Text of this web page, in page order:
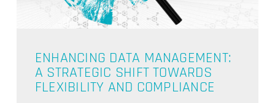
NO PRODUCTS IN THE CART.
ENHANCING DATA MANAGEMENT:
A STRATEGIC SHIFT TOWARDS
FLEXIBILITY AND COMPLIANCE